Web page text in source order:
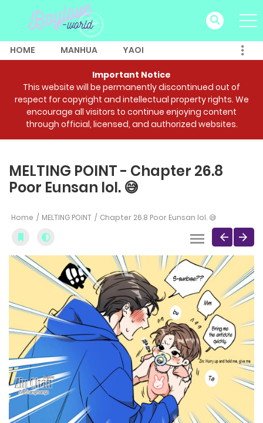
HOME MANHUA YAOI
Important Notice
This website will be permanently discontinued out of
respect for copyright and intellectual property rights. We
encourage all visitors to continue enjoying content
through official, licensed, and authorized websites.
MELTING POINT - Chapter 26.8
Poor Eunsan lol. 😅
Home MELTING POINT Chapter 26.8 Poor Eunsan lol. 😅